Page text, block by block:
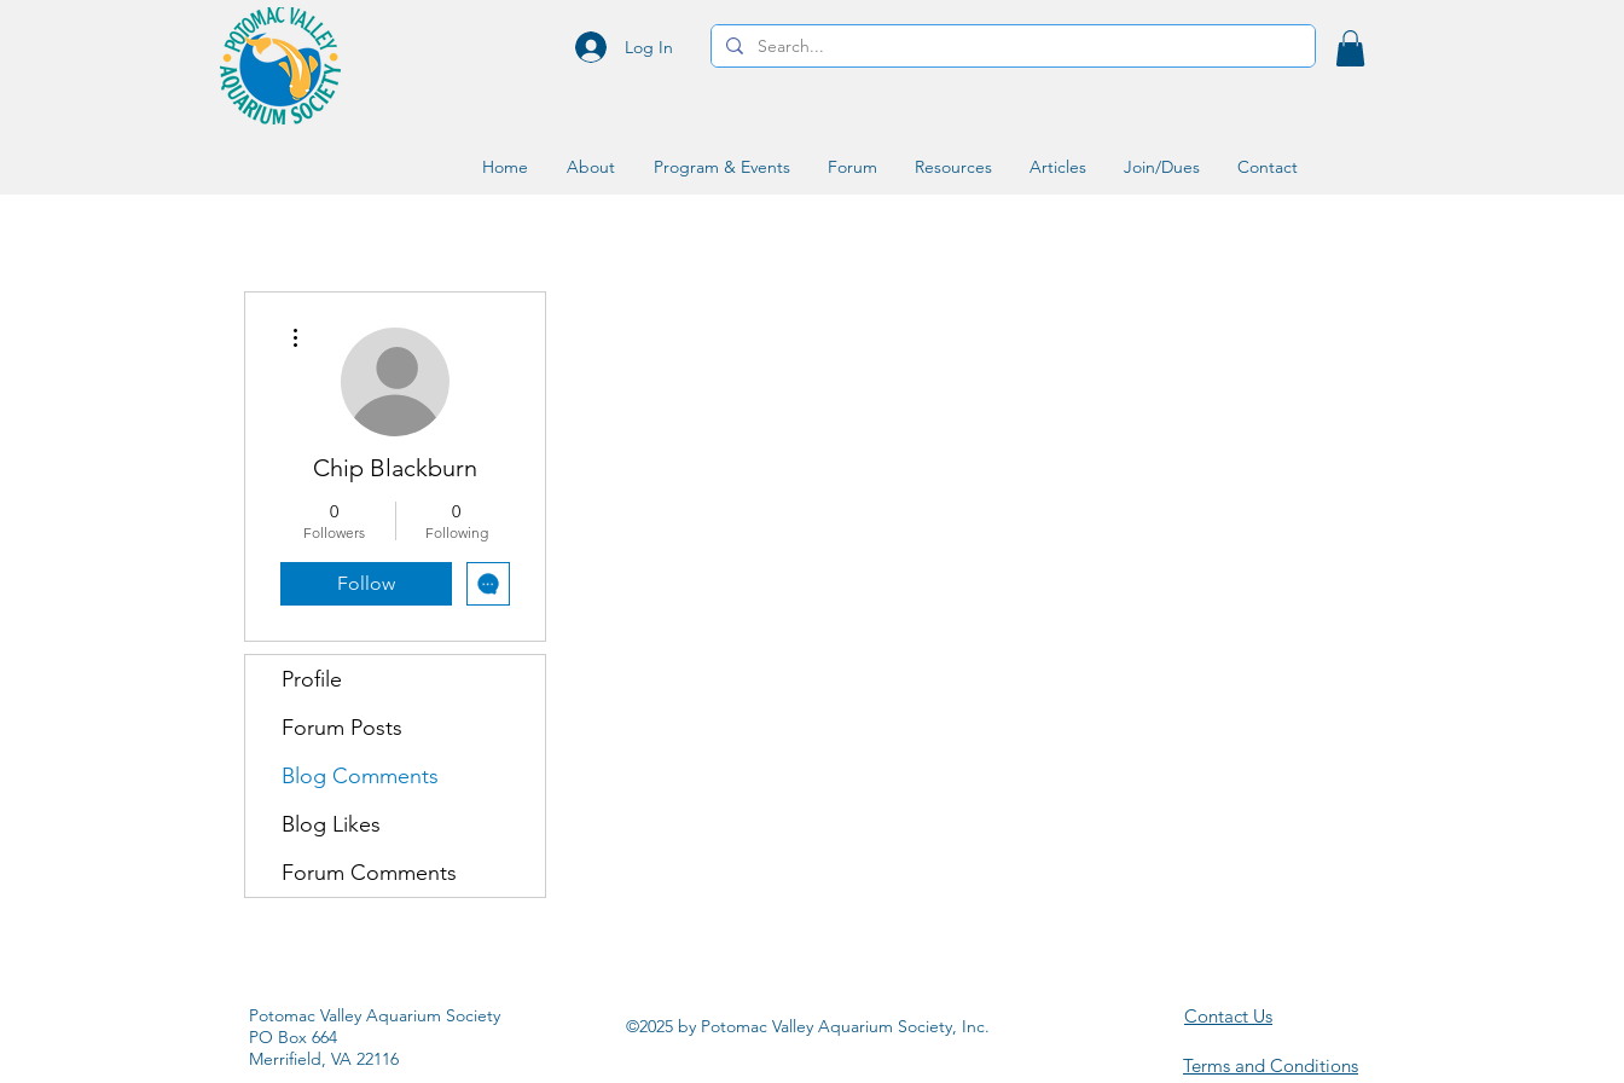
Log In
Home About Program & Events Forum Resources Articles Join/Dues Contact
Chip Blackburn
0
Followers
0
Following
Follow
Profile
Forum Posts
Blog Comments
Blog Likes
Forum Comments
Potomac Valley Aquarium Society
PO Box 664
Merrifield, VA 22116
©2025 by Potomac Valley Aquarium Society, Inc. Contact Us
Terms and Conditions